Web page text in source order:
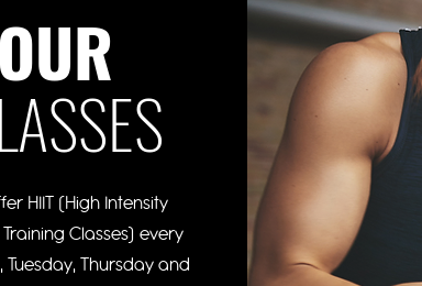
HIIT (High Intensity
Classes) every
Tuesday, Thursday and